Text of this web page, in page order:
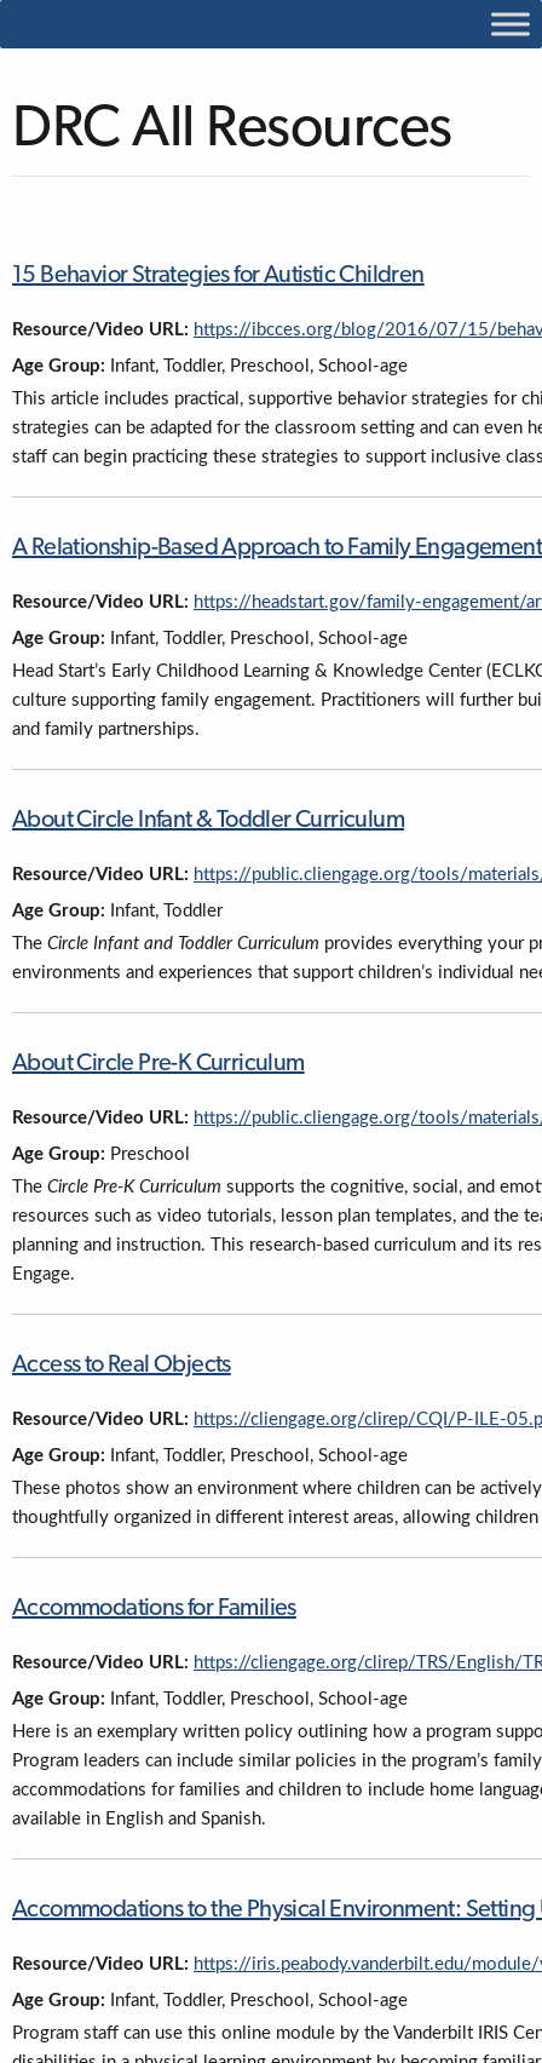
DRC All Resources
15 Behavior Strategies for Autistic Children
Resource/Video URL: https://ibcces.org/blog/2016/07/15/
Age Group: Infant, Toddler, Preschool, School-age
This article includes practical, supportive behavior strategies for
strategies can be adapted for the classroom setting and can
staff can begin practicing these strategies to support inclusive
A Relationship-Based Approach to Family Engagement
Resource/Video URL: https://headstart.gov/family-engagement/
Age Group: Infant, Toddler, Preschool, School-age
Head Start’s Early Childhood Learning & Knowledge Center
culture supporting family engagement. Practitioners will further
and family partnerships.
About Circle Infant & Toddler Curriculum
Resource/Video URL: https://public.cliengage.org/tools/
Age Group: Infant, Toddler
The Circle Infant and Toddler Curriculum provides everything your
environments and experiences that support children’s individual
About Circle Pre-K Curriculum
Resource/Video URL: https://public.cliengage.org/tools/
Age Group: Preschool
The Circle Pre-K Curriculum supports the cognitive, social, and
resources such as video tutorials, lesson plan templates, and the
planning and instruction. This research-based curriculum and its
Engage.
Access to Real Objects
Resource/Video URL: https://cliengage.org/clirep/CQI/P-ILE-
Age Group: Infant, Toddler, Preschool, School-age
These photos show an environment where children can be
thoughtfully organized in different interest areas, allowing
Accommodations for Families
Resource/Video URL: https://cliengage.org/clirep/TRS/English/
Age Group: Infant, Toddler, Preschool, School-age
Here is an exemplary written policy outlining how a program
Program leaders can include similar policies in the program’s
accommodations for families and children to include home
available in English and Spanish.
Accommodations to the Physical Environment:
Resource/Video URL: https://iris.peabody.vanderbilt.edu/
Age Group: Infant, Toddler, Preschool, School-age
Program staff can use this online module by the Vanderbilt IRIS